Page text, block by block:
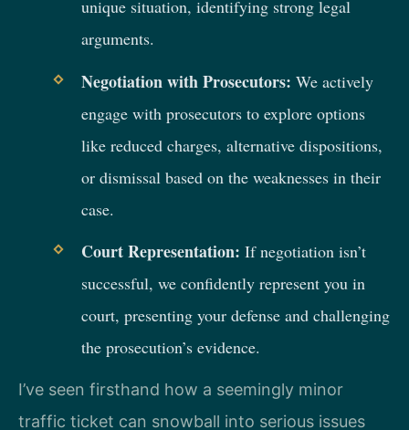
unique situation, identifying strong legal
arguments.
Negotiation with Prosecutors: We actively
engage with prosecutors to explore options
like reduced charges, alternative dispositions,
or dismissal based on the weaknesses in their
case.
Court Representation: If negotiation isn’t
successful, we confidently represent you in
court, presenting your defense and challenging
the prosecution’s evidence.
I’ve seen firsthand how a seemingly minor
traffic ticket can snowball into serious issues